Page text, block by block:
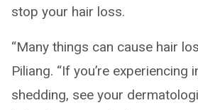
stop your hair loss.
“Many things can cause hair
Piliang. “If you’re experiencing
shedding, see your